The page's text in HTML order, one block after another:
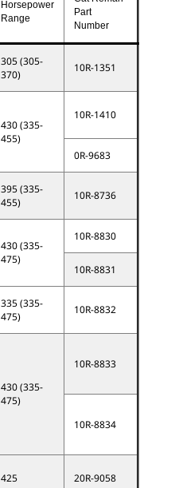
Horsepower
Range
Part
Number
305 (305-
370)
10R-1351
430 (335-
455)
10R-1410
0R-9683
395 (335-
455)
10R-8736
430 (335-
475)
10R-8830
10R-8831
335 (335-
475)
10R-8832
430 (335-
475)
10R-8833
10R-8834
425 20R-9058